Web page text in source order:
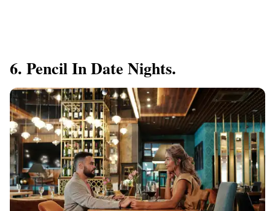
6. Pencil In Date Nights.